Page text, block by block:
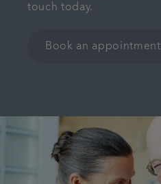
touch today.
Book an appointment